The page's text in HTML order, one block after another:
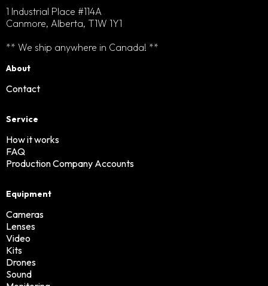
1 Industrial Place #114A
Canmore, Alberta, T1W 1Y1
** We ship anywhere in Canada! **
About
Contact
Service
How it works
FAQ
Production Company Accounts
Equipment
Cameras
Lenses
Video
Kits
Drones
Sound